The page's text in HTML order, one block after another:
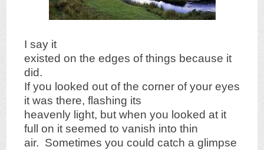
I say it
existed on the edges of things because it
did.
If you looked out of the corner of your eyes
it was there, flashing its
heavenly light, but when you looked at it
full on it seemed to vanish into thin
air. Sometimes you could catch a glimpse